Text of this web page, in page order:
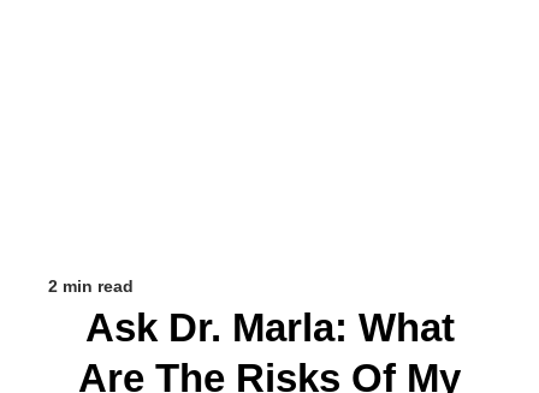
2 min read
Ask Dr. Marla: What
Are The Risks Of My